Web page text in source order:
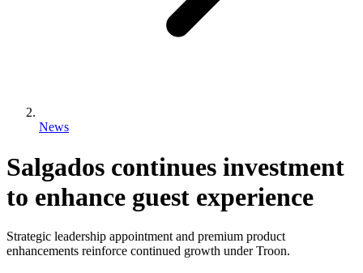
News
Salgados continues investment
to enhance guest experience
Strategic leadership appointment and premium product
enhancements reinforce continued growth under Troon.